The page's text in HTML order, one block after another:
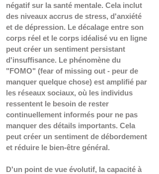
négatif sur la santé mentale. Cela inclut
des niveaux accrus de stress, d'anxiété
et de dépression. Le décalage entre son
corps réel et le corps idéalisé vu en ligne
peut créer un sentiment persistant
d'insuffisance. Le phénomène du
"FOMO" (fear of missing out - peur de
manquer quelque chose) est amplifié par
les réseaux sociaux, où les individus
ressentent le besoin de rester
continuellement informés pour ne pas
manquer des détails importants. Cela
peut créer un sentiment de débordement
et réduire le bien-être général.
D'un point de vue évolutif, la capacité à